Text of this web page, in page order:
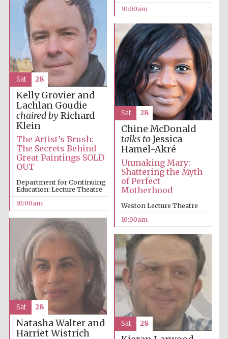
Five-star hotel
partners of The
Oxford Collection
Oxford
International
Centre for
Publishing
Accountants to
the festival
Private bank -
London
10:00am
Kelly Grovier and
Lachlan Goudie
chaired byRichard
Klein
The Artist’s Brush:
The Secrets Behind
Great Paintings SOLD
OUT
Department for Continuing
Education: Lecture Theatre
10:00am
Sat 28
Chine McDonald
talks toJessica
Hamel-Akré
Unmaking Mary:
Shattering the Myth
of Perfect
Motherhood
Weston Lecture Theatre
10:00am
Sat 28
Natasha Walter and
Harriet Wistrich
Sat 28
Sat 28